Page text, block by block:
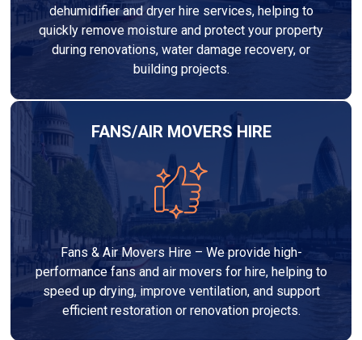
dehumidifier and dryer hire services, helping to
quickly remove moisture and protect your property
during renovations, water damage recovery, or
building projects.
FANS/AIR MOVERS HIRE
Fans & Air Movers Hire – We provide high-
performance fans and air movers for hire, helping to
speed up drying, improve ventilation, and support
efficient restoration or renovation projects.